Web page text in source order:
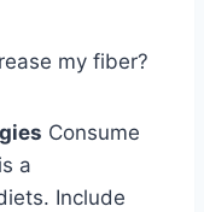
my fiber?
Consume
a
Include